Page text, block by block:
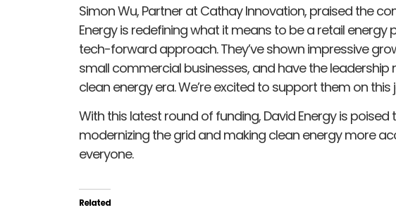
Simon Wu, Partner at Cathay Innovation, praised the
Energy is redefining what it means to be a retail energy
tech-forward approach. They’ve shown impressive
small commercial businesses, and have the leadership
clean energy era. We’re excited to support them on this
With this latest round of funding, David Energy is poised
modernizing the grid and making clean energy more
everyone.
Related